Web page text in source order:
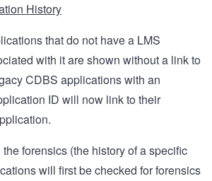
History
that do not have a LMS
with it are shown without a link to
CDBS applications with an
ID will now link to their
forensics (the history of a specific
will first be checked for forensics